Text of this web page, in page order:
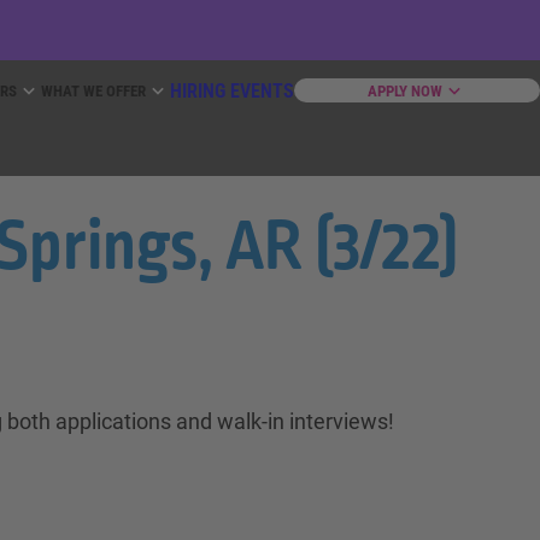
HIRING EVENTS APPLY NOW
AR (3/22)
applications and walk-in interviews!